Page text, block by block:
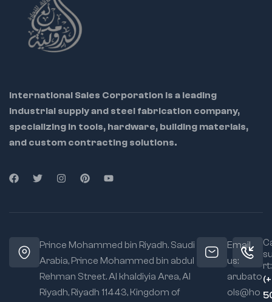
International Sales Corporation is a leading
industrial supply and steel fabrication company,
specializing in tools, hardware, building materials,
and custom contracting solutions.
Prince Mohammed bin Riyadh. Saudi
Arabia, Prince Mohammed bin abdul
Rehman Street. Al khaldiyia Area, Al
Riyadh, Riyadh 11443, Kingdom of
Email
us:
arubato
ols@ho
rt: